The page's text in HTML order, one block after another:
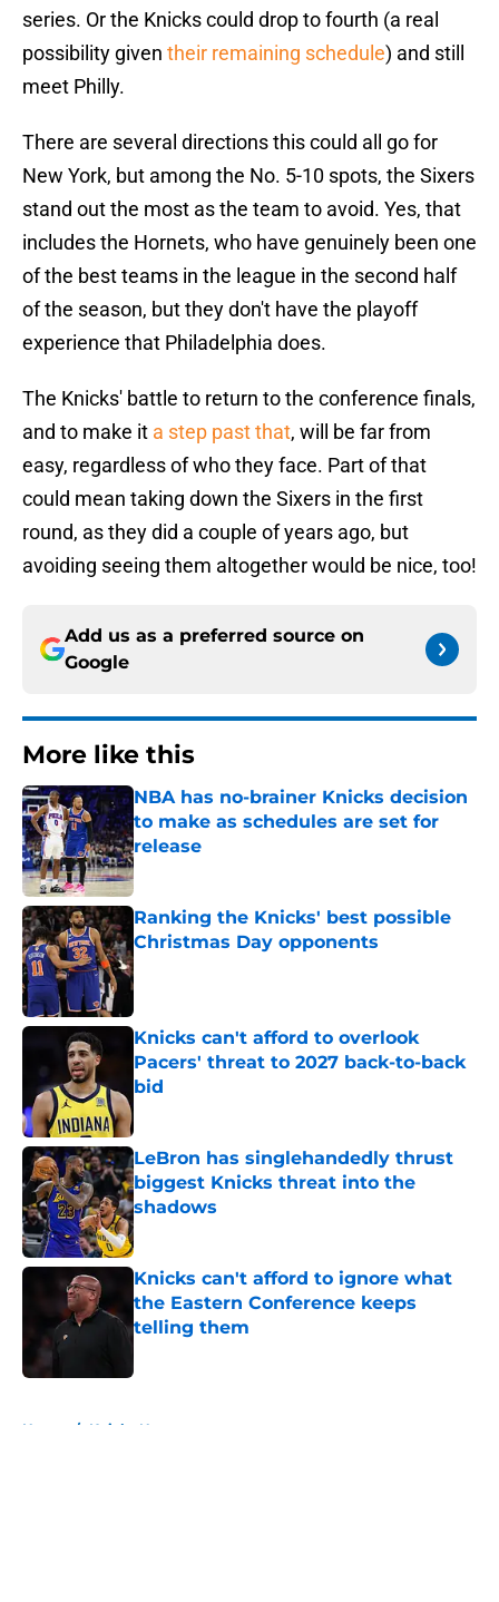
series. Or the Knicks could drop to fourth (a real
possibility given their remaining schedule) and still
meet Philly.
There are several directions this could all go for
New York, but among the No. 5-10 spots, the Sixers
stand out the most as the team to avoid. Yes, that
includes the Hornets, who have genuinely been one
of the best teams in the league in the second half
of the season, but they don't have the playoff
experience that Philadelphia does.
The Knicks' battle to return to the conference finals,
and to make it a step past that, will be far from
easy, regardless of who they face. Part of that
could mean taking down the Sixers in the first
round, as they did a couple of years ago, but
avoiding seeing them altogether would be nice, too!
Add us as a preferred source on
Google
More like this
NBA has no-brainer Knicks decision
to make as schedules are set for
release
Published by on Invalid Date
Ranking the Knicks' best possible
Christmas Day opponents
Published by on Invalid Date
Knicks can't afford to overlook
Pacers' threat to 2027 back-to-back
bid
Published by on Invalid Date
LeBron has singlehandedly thrust
biggest Knicks threat into the
shadows
Published by on Invalid Date
Knicks can't afford to ignore what
the Eastern Conference keeps
telling them
Home / Knicks News